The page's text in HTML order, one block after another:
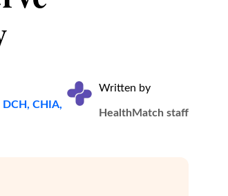
DCH, CHIA,
Written by
HealthMatch staff